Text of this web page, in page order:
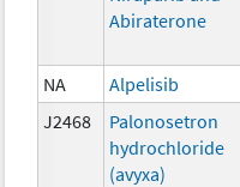
Abiraterone
NA Alpelisib
J2468
Palonosetron
hydrochloride
(avyxa)